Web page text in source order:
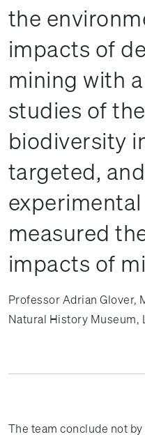
the
impacts of
mining with
studies of
biodiversity
targeted, and
measured
impacts of
Professor Adrian Glover,
Natural History Museum,
The team conclude not